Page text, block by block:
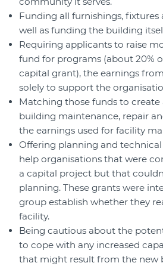
Funding all furnishings, fixtures
well as funding the building
Requiring applicants to raise
fund for programs (about 20%
capital grant), the earnings
solely to support the
Matching those funds to
building maintenance, repair
the earnings used for facility
Offering planning and
help organisations that were
a capital project but that
planning. These grants were
group establish whether they
facility.
Being cautious about the
to cope with any increased
that might result from the new